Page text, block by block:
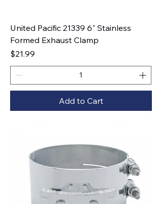
United Pacific 21339 6" Stainless
Formed Exhaust Clamp
Price
$21.99
Add to Cart